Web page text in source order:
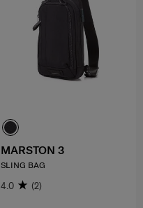
MARSTON 3
SLING BAG
4.0 (2)